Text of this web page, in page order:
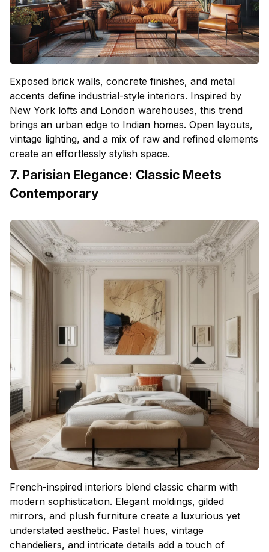
Exposed brick walls, concrete finishes, and metal
accents define industrial-style interiors. Inspired by
New York lofts and London warehouses, this trend
brings an urban edge to Indian homes. Open layouts,
vintage lighting, and a mix of raw and refined elements
create an effortlessly stylish space.
7. Parisian Elegance: Classic Meets
Contemporary
French-inspired interiors blend classic charm with
modern sophistication. Elegant moldings, gilded
mirrors, and plush furniture create a luxurious yet
understated aesthetic. Pastel hues, vintage
chandeliers, and intricate details add a touch of